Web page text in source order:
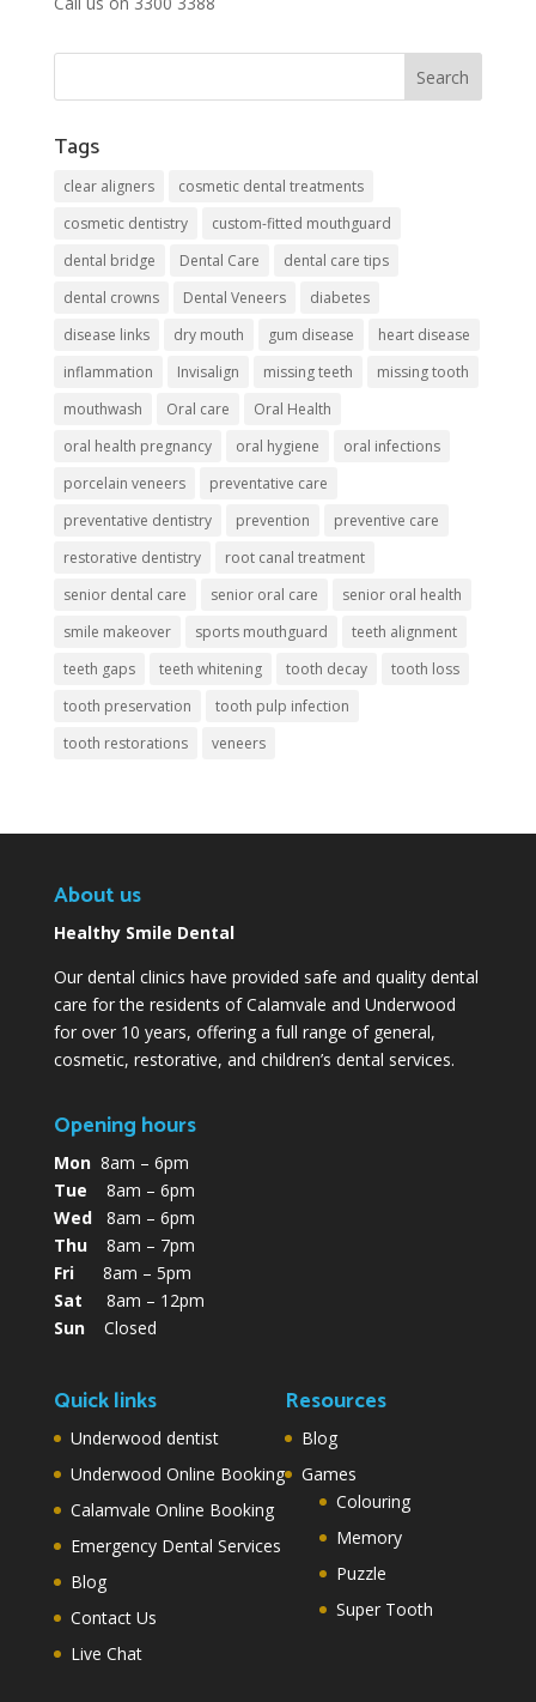
Tags
clear aligners
cosmetic dental treatments
cosmetic dentistry
custom-fitted mouthguard
dental bridge
Dental Care
dental care tips
dental crowns
Dental Veneers
diabetes
disease links
dry mouth gum disease
heart disease
inflammation
Invisalign missing teeth
missing tooth
mouthwash
Oral care
Oral Health
oral health pregnancy
oral hygiene
oral infections
porcelain veneers
preventative care
preventative dentistry
prevention
preventive care
restorative dentistry
root canal treatment
senior dental care
senior oral care
senior oral health
smile makeover
sports mouthguard
teeth alignment
teeth gaps
teeth whitening tooth decay
tooth loss
tooth preservation
tooth pulp infection
tooth restorations
veneers
About us
Healthy Smile Dental
Our dental clinics have provided safe and quality dental
care for the residents of Calamvale and Underwood
for over 10 years, offering a full range of general,
cosmetic, restorative, and children’s dental services.
Opening hours
Mon8am – 6pm
Tue 8am – 6pm
Wed8am – 6pm
Thu8am – 7pm
Fri8am – 5pm
Sat 8am – 12pm
SunClosed
Quick links
Underwood dentist
Underwood Online Booking
Calamvale Online Booking
Emergency Dental Services
Blog
Contact Us
Live Chat
Resources
Blog
Games
Colouring
Memory
Puzzle
Super Tooth